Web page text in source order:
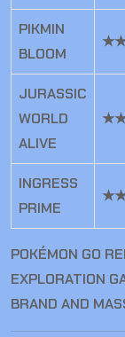
PIKMIN
BLOOM
JURASSIC
WORLD
ALIVE
INGRESS
PRIME
POKÉMON GO
EXPLORATION
BRAND AND